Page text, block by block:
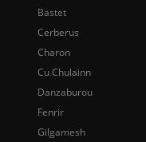
Bastet
Cerberus
Charon
Cu Chulainn
Danzaburou
Fenrir
Gilgamesh